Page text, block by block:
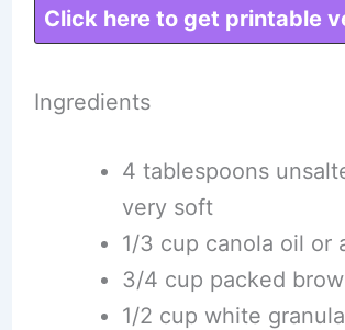
Click here to get printable
Ingredients
4 tablespoons
very soft
1/3 cup canola oil or
3/4 cup packed
1/2 cup white